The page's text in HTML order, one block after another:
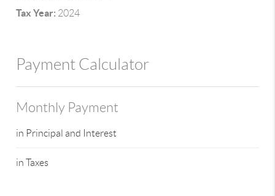
Tax Year: 2024
Payment Calculator
Monthly Payment
in Principal and Interest
in Taxes